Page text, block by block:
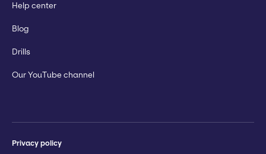
Help center
Blog
Drills
Our YouTube channel
Privacy policy